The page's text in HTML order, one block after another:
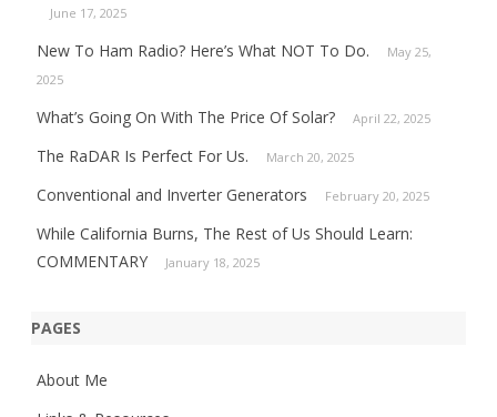
June 17, 2025
New To Ham Radio? Here’s What NOT To Do.
May 25,
2025
What’s Going On With The Price Of Solar? April 22, 2025
The RaDAR Is Perfect For Us. March 20, 2025
Conventional and Inverter Generators February 20, 2025
While California Burns, The Rest of Us Should Learn:
COMMENTARY
January 18, 2025
PAGES
About Me